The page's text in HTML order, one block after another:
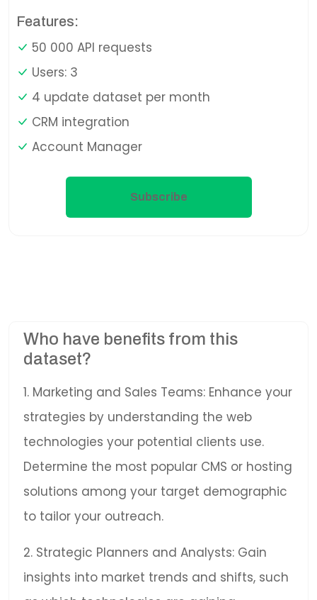
Features:
50 000 API requests
Users: 3
4 update dataset per month
CRM integration
Account Manager
Subscribe
Who have benefits from this
dataset?
1. Marketing and Sales Teams: Enhance your
strategies by understanding the web
technologies your potential clients use.
Determine the most popular CMS or hosting
solutions among your target demographic
to tailor your outreach.
2. Strategic Planners and Analysts: Gain
insights into market trends and shifts, such